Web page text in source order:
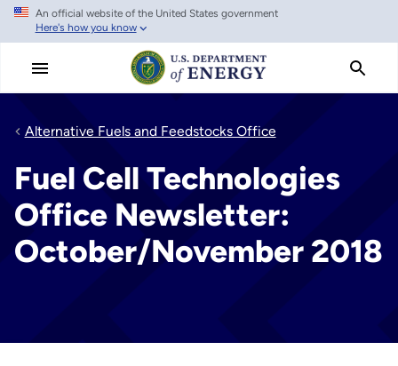
Skip
main
An official website of the United States government
Here's how you know
Alternative Fuels and Feedstocks Office
Fuel Cell Technologies
Office Newsletter:
October/November 2018